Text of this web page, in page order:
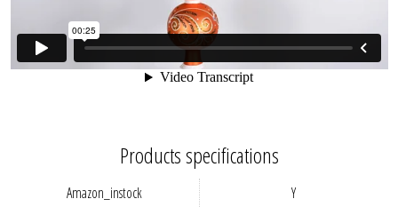
Products specifications
Amazon_instock Y